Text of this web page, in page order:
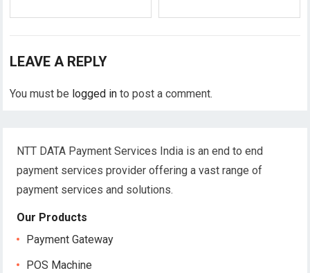
LEAVE A REPLY
You must be logged in to post a comment.
NTT DATA Payment Services India is an end to end
payment services provider offering a vast range of
payment services and solutions.
Our Products
Payment Gateway
POS Machine